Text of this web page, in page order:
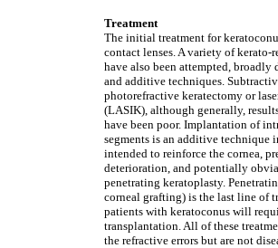
Treatment
The initial treatment for
contact lenses. A variety of kerato-
have also been attempted,
and additive techniques.
photorefractive keratectomy or
(LASIK), although generally,
have been poor. Implantation of
segments is an additive technique
intended to reinforce the cornea,
deterioration, and potentially
penetrating keratoplasty.
corneal grafting) is the last line of
patients with keratoconus will
transplantation. All of these
the refractive errors but are not